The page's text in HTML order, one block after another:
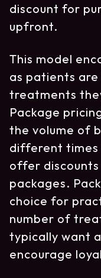
discount for
upfront.
This model
as patients
treatments
Package
the volume of
different times
offer
packages.
choice for
number of
typically want
encourage